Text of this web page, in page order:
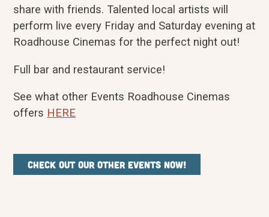
share with friends. Talented local artists will
perform live every Friday and Saturday evening at
Roadhouse Cinemas for the perfect night out!
Full bar and restaurant service!
See what other Events Roadhouse Cinemas
offers HERE
Check out our other events now!